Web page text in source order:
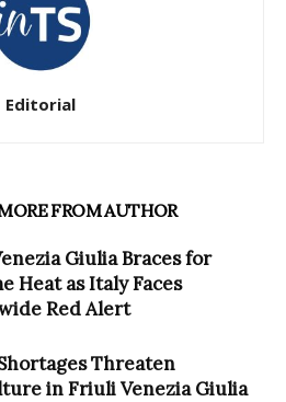
Editorial
FROM AUTHOR
Giulia Braces for
Heat as Italy Faces
Red Alert
Threaten
in Friuli Venezia Giulia